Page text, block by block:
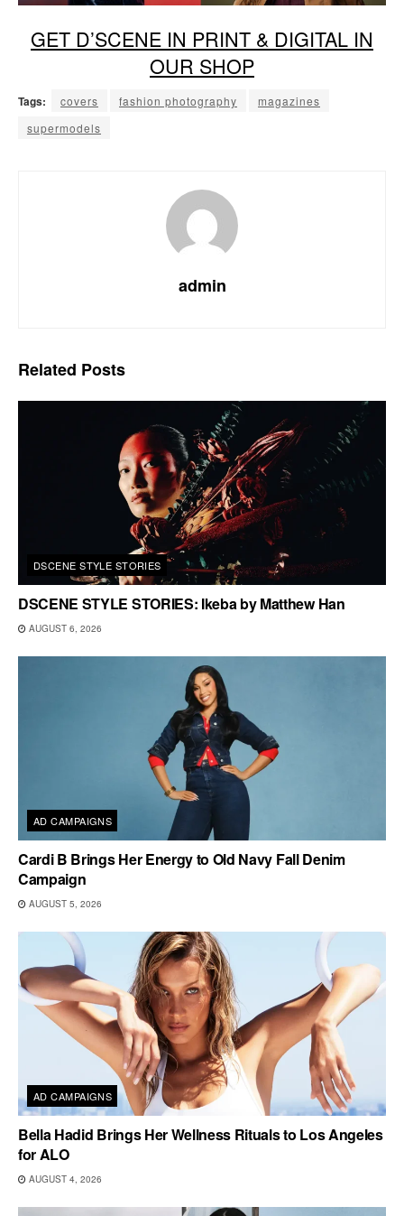
GET D’SCENE IN PRINT & DIGITAL IN
OUR SHOP
Tags: covers fashion photography
magazines
supermodels
admin
Related Posts
DSCENE STYLE STORIES
DSCENE STYLE STORIES: Ikeba by Matthew Han
AUGUST 6, 2026
AD CAMPAIGNS
Cardi B Brings Her Energy to Old Navy Fall Denim
Campaign
AUGUST 5, 2026
AD CAMPAIGNS
Bella Hadid Brings Her Wellness Rituals to Los Angeles
for ALO
AUGUST 4, 2026